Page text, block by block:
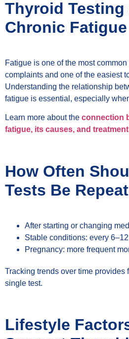
Thyroid Testing
Chronic Fatigue
Fatigue is one of the most
complaints and one of the easiest
Understanding the relationship
fatigue is essential, especially
Learn more about the connection
fatigue, its causes, and
How Often
Tests Be
After starting or changing
Stable conditions: every
Pregnancy: more frequent
Tracking trends over time provides
single test.
Lifestyle